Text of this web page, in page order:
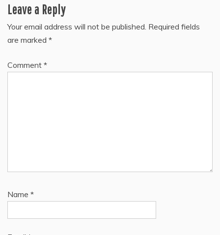
Leave a Reply
Your email address will not be published. Required fields
are marked *
Comment *
Name *